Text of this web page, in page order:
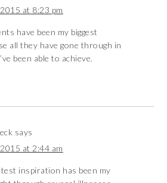
at 8:23 pm
have been my biggest
all they have gone through in
been able to achieve.
says
at 2:44 am
inspiration has been my